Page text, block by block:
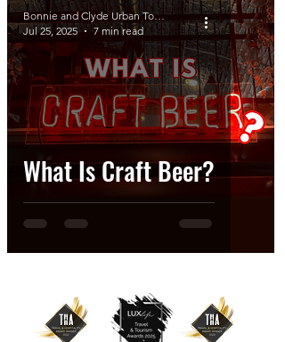
What Is Craft Beer?
Bonnie and Clyde Urban Tours
Jul 25, 2025
7 min read